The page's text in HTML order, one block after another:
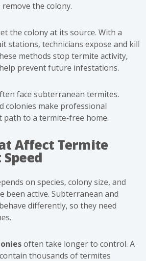
the colony.
the colony at its source. With a
stations, technicians expose and kill
methods stop termite activity,
prevent future infestations.
face subterranean termites.
colonies make professional
to a termite-free home.
Affect Termite
on species, colony size, and
been active. Subterranean and
differently, so they need
often take longer to control. A
thousands of termites